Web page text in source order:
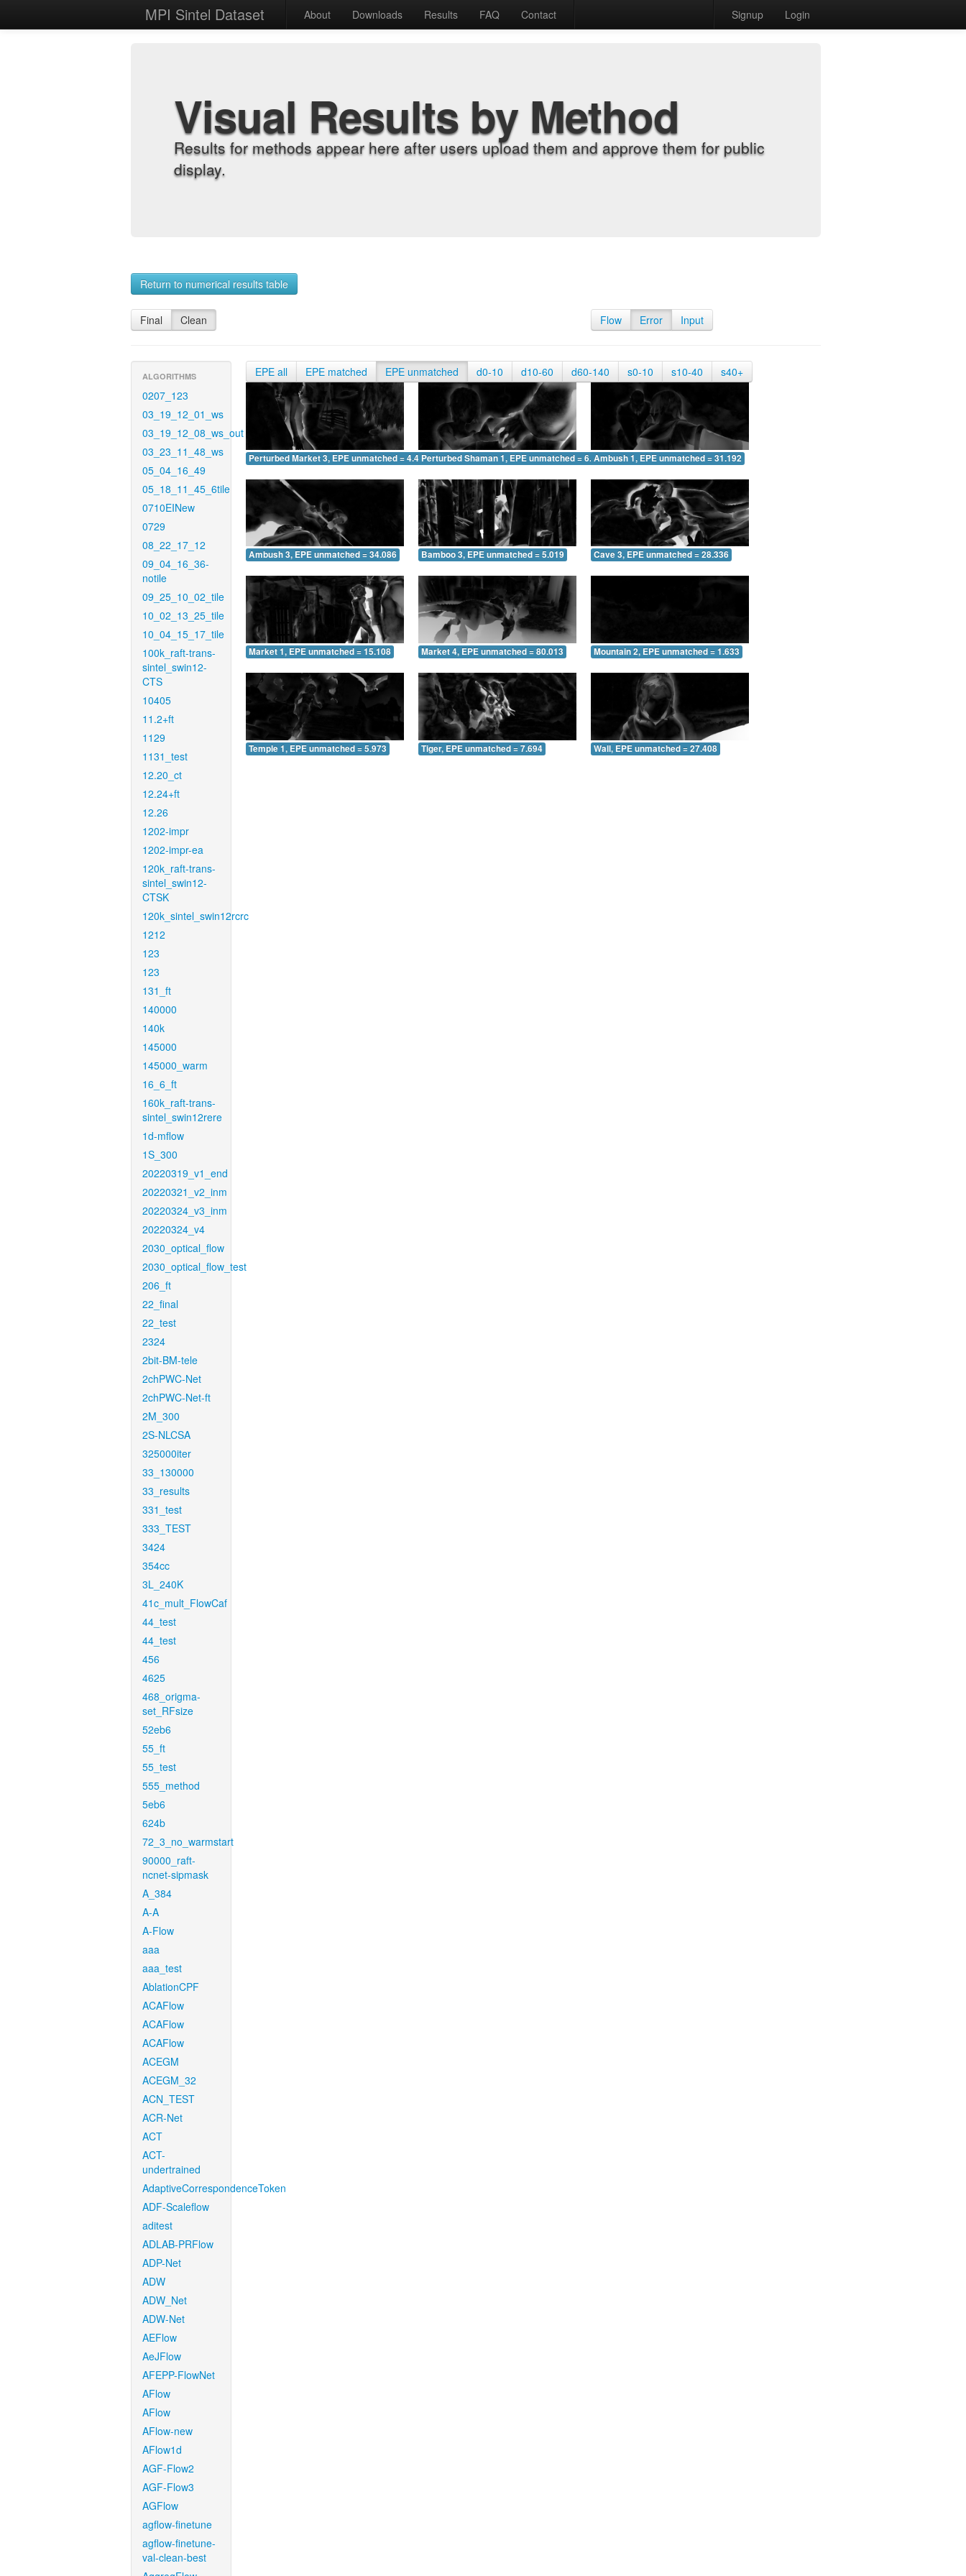
MPI Sintel Dataset About Downloads Results FAQ Contact Signup Login
Visual Results by Method
Results for methods appear here after users upload them and approve them for public
display.
Return to numerical results table
Final Clean Flow Error Input
ALGORITHMS
0207_123
03_19_12_01_ws
03_19_12_08_ws_out
03_23_11_48_ws
05_04_16_49
05_18_11_45_6tile
0710EINew
0729
08_22_17_12
09_04_16_36-
notile
09_25_10_02_tile
10_02_13_25_tile
10_04_15_17_tile
100k_raft-trans-
sintel_swin12-
CTS
10405
11.2+ft
1129
1131_test
12.20_ct
12.24+ft
12.26
1202-impr
1202-impr-ea
120k_raft-trans-
sintel_swin12-
CTSK
120k_sintel_swin12rcrc
1212
123
123
131_ft
140000
140k
145000
145000_warm
16_6_ft
160k_raft-trans-
sintel_swin12rere
1d-mflow
1S_300
20220319_v1_end
20220321_v2_inm
20220324_v3_inm
20220324_v4
2030_optical_flow
2030_optical_flow_test
206_ft
22_final
22_test
2324
2bit-BM-tele
2chPWC-Net
2chPWC-Net-ft
2M_300
2S-NLCSA
325000iter
33_130000
33_results
331_test
333_TEST
3424
354cc
3L_240K
41c_mult_FlowCaf
44_test
44_test
456
4625
468_origma-
set_RFsize
52eb6
55_ft
55_test
555_method
5eb6
624b
72_3_no_warmstart
90000_raft-
ncnet-sipmask
A_384
A-A
A-Flow
aaa
aaa_test
AblationCPF
ACAFlow
ACAFlow
ACAFlow
ACEGM
ACEGM_32
ACN_TEST
ACR-Net
ACT
ACT-
undertrained
AdaptiveCorrespondenceToken
ADF-Scaleflow
aditest
ADLAB-PRFlow
ADP-Net
ADW
ADW_Net
ADW-Net
AEFlow
AeJFlow
AFEPP-FlowNet
AFlow
AFlow
AFlow-new
AFlow1d
AGF-Flow2
AGF-Flow3
AGFlow
agflow-finetune
agflow-finetune-
val-clean-best
EPE all EPE matched EPE unmatched d0-10 d10-60 d60-140 s0-10 s10-40 s40+
Perturbed Market 3, EPE unmatched = 4.499Perturbed Shaman 1, EPE unmatched = 6.872Ambush 1, EPE unmatched = 31.192
Ambush 3, EPE unmatched = 34.086 Bamboo 3, EPE unmatched = 5.019 Cave 3, EPE unmatched = 28.336
Market 1, EPE unmatched = 15.108 Market 4, EPE unmatched = 80.013 Mountain 2, EPE unmatched = 1.633
Temple 1, EPE unmatched = 5.973 Tiger, EPE unmatched = 7.694 Wall, EPE unmatched = 27.408